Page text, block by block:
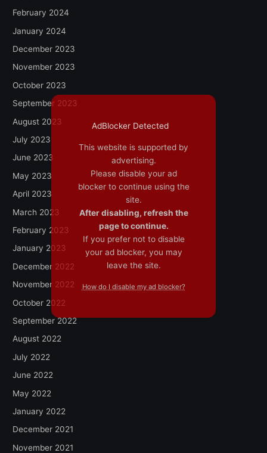
February 2024
January 2024
December 2023
November 2023
October 2023
September 2023
August 2023
July 2023
June 2023
May 2023
April 2023
March 2023
February 2023
January 2023
December 2022
November 2022
October 2022
September 2022
August 2022
July 2022
June 2022
May 2022
January 2022
December 2021
November 2021
AdBlocker Detected
This website is supported by
advertising.
Please disable your ad
blocker to continue using the
site.
After disabling, refresh the
page to continue.
If you prefer not to disable
your ad blocker, you may
leave the site.
How do I disable my ad blocker?